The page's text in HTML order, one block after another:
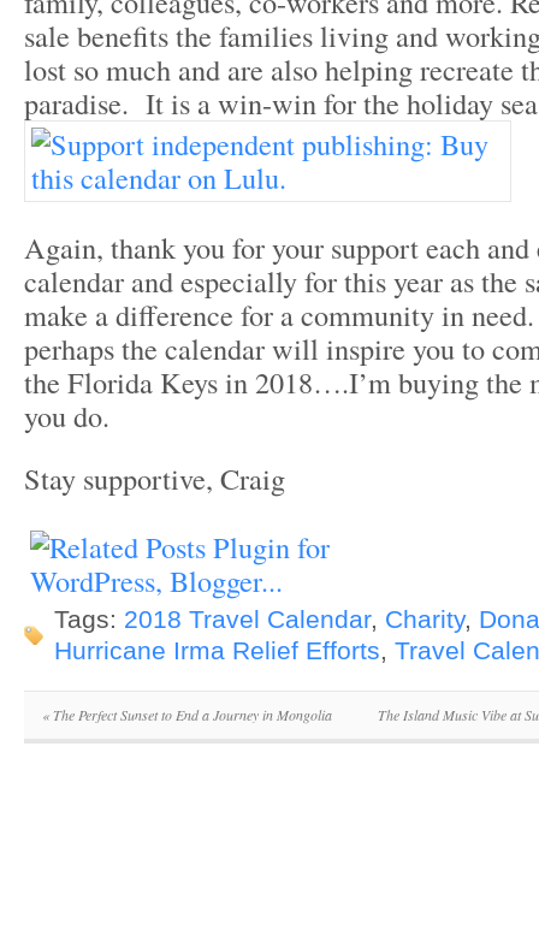
sale benefits the families living and
lost so much and are also helping recreate
paradise. It is a win-win for the holiday
Again, thank you for your support each
calendar and especially for this year as the
make a difference for a community in
perhaps the calendar will inspire you to
the Florida Keys in 2018….I’m buying the
you do.
Stay supportive, Craig
Tags: 2018 Travel Calendar, Charity,
Hurricane Irma Relief Efforts, Travel
«The Perfect Sunset to End a Journey in Mongolia The Island Music Vibe at